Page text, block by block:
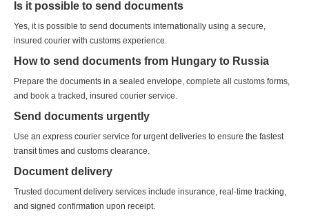
Is it possible to send documents
Yes, it is possible to send documents internationally using a secure,
insured courier with customs experience.
How to send documents from Hungary to Russia
Prepare the documents in a sealed envelope, complete all customs forms,
and book a tracked, insured courier service.
Send documents urgently
Use an express courier service for urgent deliveries to ensure the fastest
transit times and customs clearance.
Document delivery
Trusted document delivery services include insurance, real-time tracking,
and signed confirmation upon receipt.